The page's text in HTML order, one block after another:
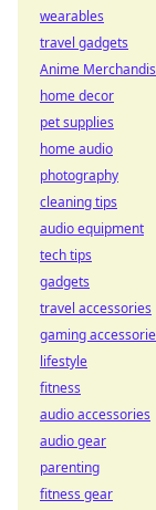
wearables
travel gadgets
Anime
home decor
pet supplies
home audio
photography
cleaning tips
audio equipment
tech tips
gadgets
travel accessories
gaming
lifestyle
fitness
audio accessories
audio gear
parenting
fitness gear